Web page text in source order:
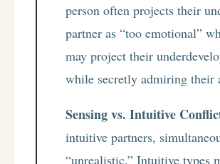
person often projects their
partner as “too emotional”
may project their
while secretly admiring their
Sensing vs. Intuitive
intuitive partners,
“unrealistic.” Intuitive types